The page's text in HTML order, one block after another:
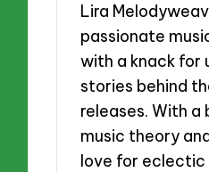
Lira
passionate
with a knack for
stories behind
releases. With a
music theory
love for eclectic